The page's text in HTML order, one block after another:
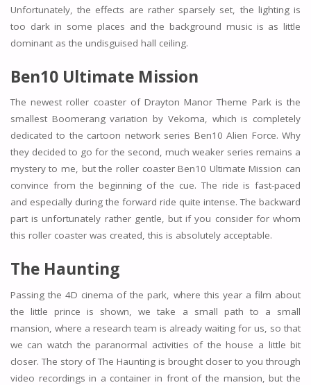
Unfortunately, the effects are rather sparsely set, the lighting is
too dark in some places and the background music is as little
dominant as the undisguised hall ceiling.
Ben10 Ultimate Mission
The newest roller coaster of Drayton Manor Theme Park is the
smallest Boomerang variation by Vekoma, which is completely
dedicated to the cartoon network series Ben10 Alien Force. Why
they decided to go for the second, much weaker series remains a
mystery to me, but the roller coaster Ben10 Ultimate Mission can
convince from the beginning of the cue. The ride is fast-paced
and especially during the forward ride quite intense. The backward
part is unfortunately rather gentle, but if you consider for whom
this roller coaster was created, this is absolutely acceptable.
The Haunting
Passing the 4D cinema of the park, where this year a film about
the little prince is shown, we take a small path to a small
mansion, where a research team is already waiting for us, so that
we can watch the paranormal activities of the house a little bit
closer. The story of The Haunting is brought closer to you through
video recordings in a container in front of the mansion, but the